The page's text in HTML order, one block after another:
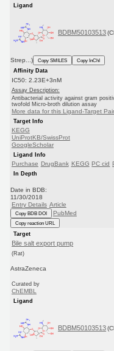
Ligand
BDBM50103513
Strep...) Copy SMILES
Copy InChI
Affinity Data
IC50: 2.23E+3nM
Assay Description:
Antibacterial activity against gram
twofold Micro-broth dilution assay
More data for this Ligand-Target Pair
Target Info
KEGG
UniProtKB/SwissProt
GoogleScholar
Ligand Info
Purchase DrugBank KEGG PC cid
In Depth
Date in BDB:
11/30/2018
Entry Details Article
Copy BDB DOI PubMed
Copy reaction URL
Target
Bile salt export pump
(Rat)
AstraZeneca
Curated by
ChEMBL
Ligand
BDBM50103513